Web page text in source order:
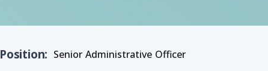
Position Senior Administrative Officer